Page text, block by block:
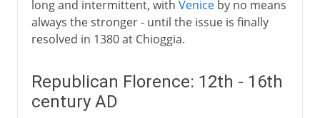
long and intermittent, with Veniceby no means
always the stronger - until the issue is finally
resolved in 1380 at Chioggia.
Republican Florence: 12th - 16th
century AD